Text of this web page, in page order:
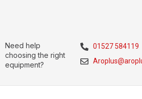
Need help
choosing the right
equipment?
01527 584119